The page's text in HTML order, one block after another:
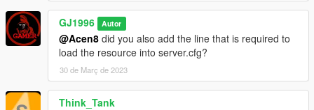
GJ1996 Autor
@Acen8 did you also add the line that is required to
load the resource into server.cfg?
30 de Març de 2023
Think_Tank